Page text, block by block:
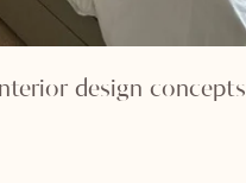
design concepts